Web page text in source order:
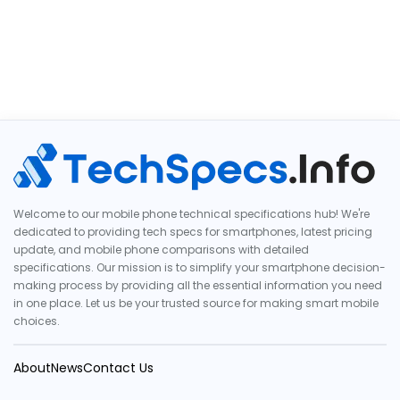
Welcome to our mobile phone technical specifications hub! We're
dedicated to providing tech specs for smartphones, latest pricing
update, and mobile phone comparisons with detailed
specifications. Our mission is to simplify your smartphone decision-
making process by providing all the essential information you need
in one place. Let us be your trusted source for making smart mobile
choices.
AboutNewsContact Us